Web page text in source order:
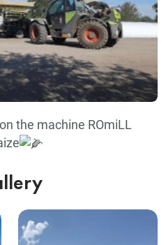
the machine ROmiLL